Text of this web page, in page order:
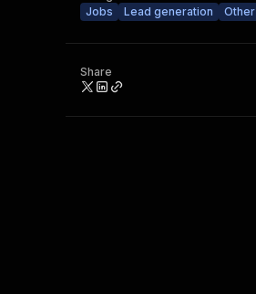
Jobs
Lead generation Other
Share